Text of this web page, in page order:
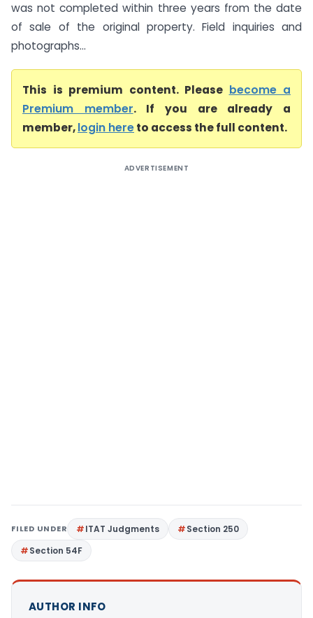
was not completed within three years from the date
of sale of the original property. Field inquiries and
photographs...
This is premium content. Please become a
Premium member. If you are already a
member,login hereto access the full content.
ADVERTISEMENT
FILED UNDER ITAT Judgments
Section 250
Section 54F
AUTHOR INFO